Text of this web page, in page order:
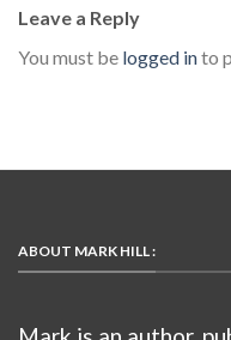
Leave a Reply
You must be logged into
ABOUT MARK HILL :